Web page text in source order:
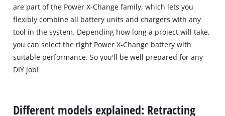
are part of the Power X-Change family, which lets you
flexibly combine all battery units and chargers with any
tool in the system. Depending how long a project will take,
you can select the right Power X-Change battery with
suitable performance. So you'll be well prepared for any
DIY job!
Different models explained: Retracting